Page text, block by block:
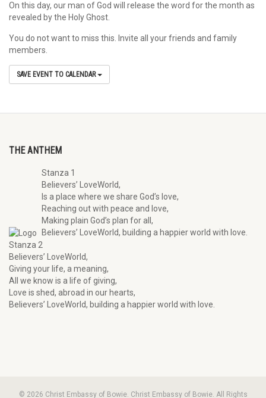
On this day, our man of God will release the word for the month as
revealed by the Holy Ghost.
You do not want to miss this. Invite all your friends and family
members.
SAVE EVENT TO CALENDAR
THE ANTHEM
Stanza 1
Believers’ LoveWorld,
Is a place where we share God’s love,
Reaching out with peace and love,
Making plain God’s plan for all,
Believers’ LoveWorld, building a happier world with love.
Stanza 2
Believers’ LoveWorld,
Giving your life, a meaning,
All we know is a life of giving,
Love is shed, abroad in our hearts,
Believers’ LoveWorld, building a happier world with love.
© 2026 Christ Embassy of Bowie. Christ Embassy of Bowie. All Rights